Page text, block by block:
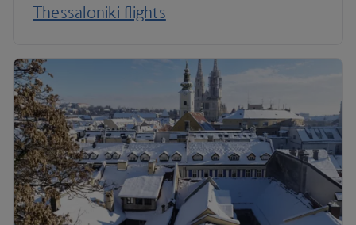
Thessaloniki flights